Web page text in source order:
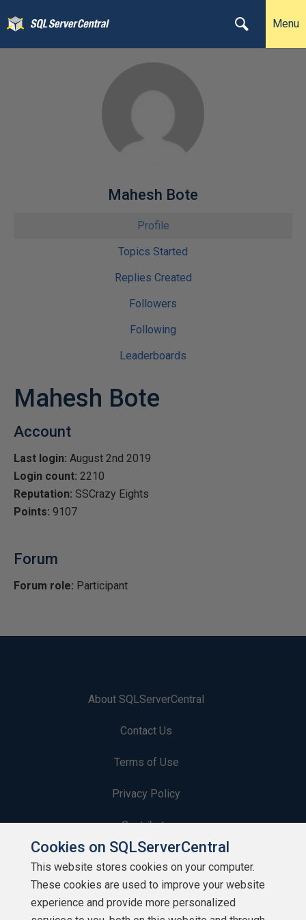
Menu
Mahesh Bote
Profile
Topics Started
Replies Created
Followers
Following
Leaderboards
Mahesh Bote
Account
Last login: August 2nd 2019
Login count: 2210
Reputation: SSCrazy Eights
Points: 9107
Forum
Forum role: Participant
About SQLServerCentral
Contact Us
Terms of Use
Privacy Policy
Contribute
Contributors
Authors
Cookies on SQLServerCentral
This website stores cookies on your computer.
These cookies are used to improve your website
experience and provide more personalized